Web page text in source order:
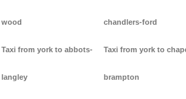
wood
Taxi from york to abbots-
langley
chandlers-ford
Taxi from york to
brampton